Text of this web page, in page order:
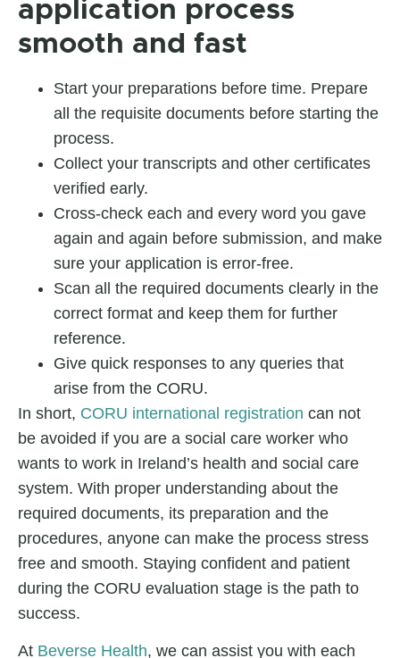
application process
smooth and fast
Start your preparations before time. Prepare
all the requisite documents before starting the
process.
Collect your transcripts and other certificates
verified early.
Cross-check each and every word you gave
again and again before submission, and make
sure your application is error-free.
Scan all the required documents clearly in the
correct format and keep them for further
reference.
Give quick responses to any queries that
arise from the CORU.
In short, CORU international registration can not
be avoided if you are a social care worker who
wants to work in Ireland’s health and social care
system. With proper understanding about the
required documents, its preparation and the
procedures, anyone can make the process stress
free and smooth. Staying confident and patient
during the CORU evaluation stage is the path to
success.
At Beverse Health, we can assist you with each